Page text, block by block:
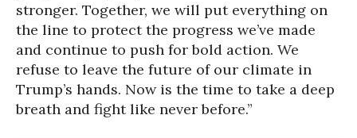
stronger. Together, we will put everything on
the line to protect the progress we’ve made
and continue to push for bold action. We
refuse to leave the future of our climate in
Trump’s hands. Now is the time to take a deep
breath and fight like never before.”